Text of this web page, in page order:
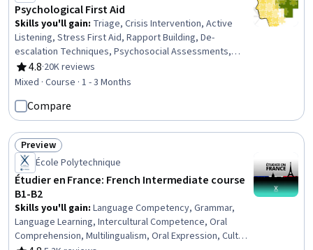
Psychological First Aid
Skills you'll gain: Triage, Crisis Intervention, Active
Listening, Stress First Aid, Rapport Building, De-
escalation Techniques, Psychosocial Assessments,
Emergency Response, Trauma Care, First Aid, Mental
and Behavioral Health, Personal Care, Mitigation, Mental
Patient Evaluation, Clinical Assessment
4.8
Rating, 4.8 out of 5 stars
·20K reviews
Mixed · Course · 1 - 3 Months
Compare
Status: Preview
Preview
École Polytechnique
Étudier en France: French Intermediate course
B1-B2
Skills you'll gain: Language Competency, Grammar,
Language Learning, Intercultural Competence, Oral
Comprehension, Multilingualism, Oral Expression, Cultural